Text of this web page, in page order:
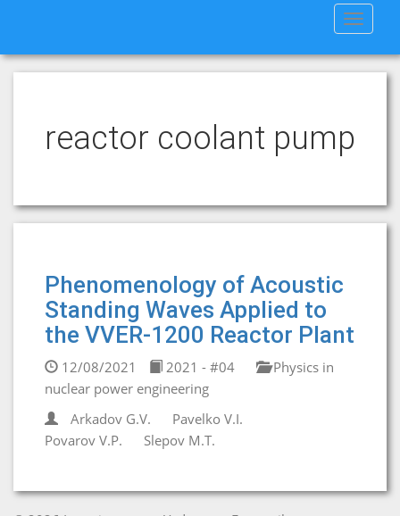
Toggle
reactor coolant pump
Phenomenology of Acoustic
Standing Waves Applied to
the VVER-1200 Reactor Plant
12/08/2021 2021 - #04
Physics in
nuclear power engineering
Arkadov G.V.
Pavelko V.I.
Povarov V.P.
Slepov M.T.